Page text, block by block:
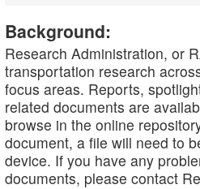
Background:
Research Administration, or
transportation research
focus areas. Reports,
related documents are
browse in the online
document, a file will need to
device. If you have any
documents, please contact